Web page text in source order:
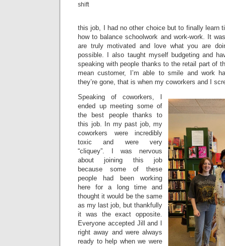
shift
this job, I had no other choice but to finally learn
how to balance schoolwork and work-work. It
are truly motivated and love what you are
possible. I also taught myself budgeting and
speaking with people thanks to the retail part of
mean customer, I’m able to smile and work
they’re gone, that is when my coworkers and I
Speaking of coworkers, I
ended up meeting some of
the best people thanks to
this job. In my past job, my
coworkers were incredibly
toxic and were very
“cliquey”. I was nervous
about joining this job
because some of these
people had been working
here for a long time and
thought it would be the same
as my last job, but thankfully
it was the exact opposite.
Everyone accepted Jill and I
right away and were always
ready to help when we were